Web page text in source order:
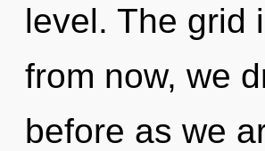
level. The grid
from now, we
before as we